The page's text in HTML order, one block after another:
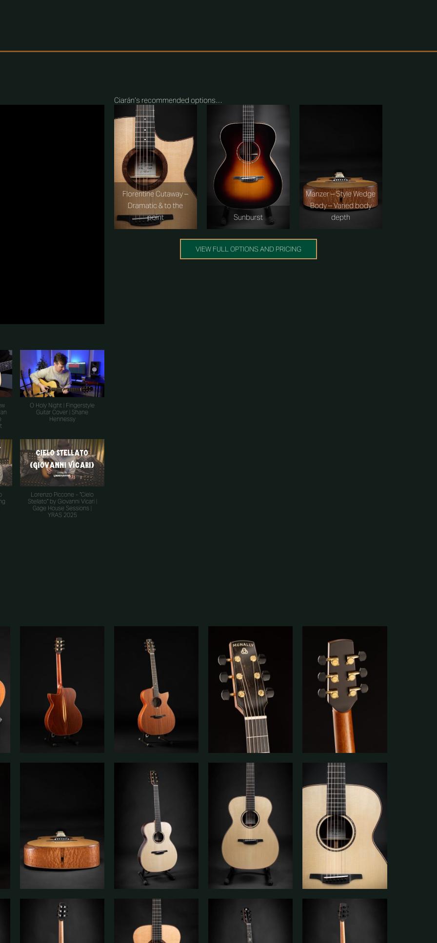
O Holy Night | Fingerstyle
Guitar Cover | Shane
Hennessy
Lorenzo Piccone - "Cielo
Stellato" by Giovanni Vicari |
Gage House Sessions |
YRAS 2025
Ciarán’s recommended options…
Florentine Cutaway –
Dramatic & to the
point
Sunburst
Manzer – Style Wedge
Body – Varied body
depth
VIEW FULL OPTIONS AND PRICING